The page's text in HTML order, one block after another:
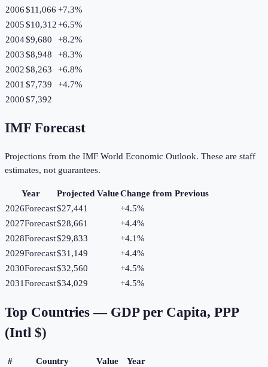
2006$11,066 +7.3%
2005$10,312+6.5%
2004$9,680 +8.2%
2003$8,948 +8.3%
2002$8,263 +6.8%
2001 $7,739 +4.7%
2000$7,392
IMF Forecast
Projections from the IMF World Economic Outlook. These are staff
estimates, not guarantees.
Year Projected ValueChange from Previous
2026Forecast$27,441 +4.5%
2027Forecast$28,661 +4.4%
2028Forecast$29,833 +4.1%
2029Forecast$31,149 +4.4%
2030Forecast$32,560 +4.5%
2031Forecast$34,029 +4.5%
Top Countries — GDP per Capita, PPP
(Intl $)
# Country Value
Year